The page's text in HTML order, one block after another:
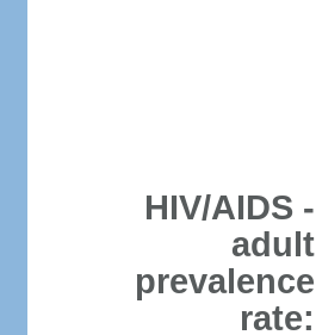
HIV/AIDS -
adult
prevalence
rate: